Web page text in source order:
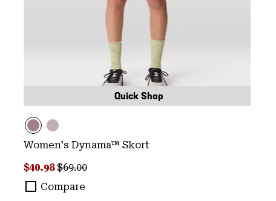
Quick Shop
Women's Dynama™ Skort
Sale price:
$40.98Regular price:
$69.00
Compare